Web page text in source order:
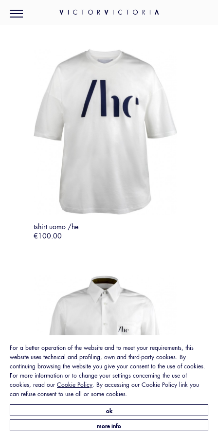
tshirt uomo /he
€100.00
For a better operation of the website and to meet your requirements, this
website uses technical and profiling, own and third-party cookies. By
continuing browsing the website you give your consent to the use of cookies.
For more information or to change your settings concerning the use of
cookies, read our Cookie Policy. By accessing our Cookie Policy link you
can refuse consent to use all or some cookies.
ok
more info